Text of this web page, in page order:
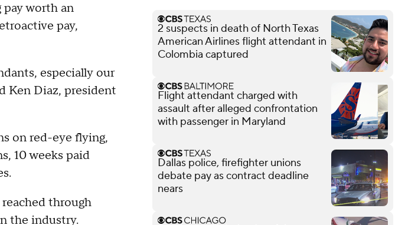
pay worth an
pay,
especially our
Ken Diaz, president
on red-eye flying,
10 weeks paid
through
the industry.
2 suspects in death of North Texas
American Airlines flight attendant in
Colombia captured
Flight attendant charged with
assault after alleged confrontation
with passenger in Maryland
Dallas police, firefighter unions
debate pay as contract deadline
nears